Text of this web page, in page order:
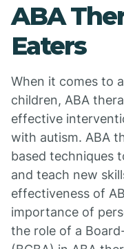
ABA
Eaters
When it comes to
children, ABA
effective
with autism. ABA
based techniques
and teach new
effectiveness of
importance of
the role of a